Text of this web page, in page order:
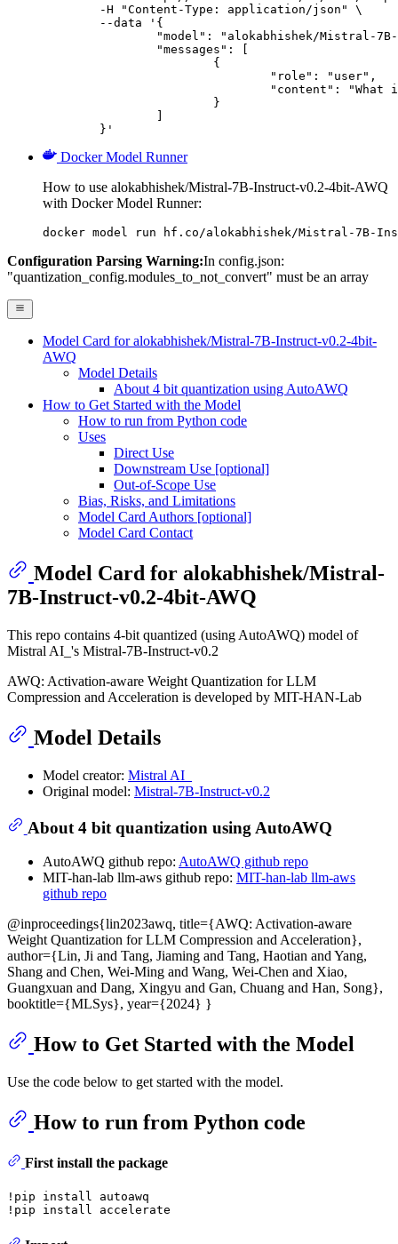
	}'
Docker Model Runner
How to use alokabhishek/Mistral-7B-Instruct-v0.2-4bit-AWQ
with Docker Model Runner:
docker model run hf.co/alokabhishek/Mistral-7B-
Configuration Parsing Warning:In config.json:
"quantization_config.modules_to_not_convert" must be an array
Model Card for alokabhishek/Mistral-7B-Instruct-v0.2-4bit-
AWQ
Model Details
About 4 bit quantization using AutoAWQ
How to Get Started with the Model
How to run from Python code
Uses
Direct Use
Downstream Use [optional]
Out-of-Scope Use
Bias, Risks, and Limitations
Model Card Authors [optional]
Model Card Contact
Model Card for alokabhishek/Mistral-
7B-Instruct-v0.2-4bit-AWQ
This repo contains 4-bit quantized (using AutoAWQ) model of
Mistral AI_'s Mistral-7B-Instruct-v0.2
AWQ: Activation-aware Weight Quantization for LLM
Compression and Acceleration is developed by MIT-HAN-Lab
Model Details
Model creator: Mistral AI_
Original model: Mistral-7B-Instruct-v0.2
About 4 bit quantization using AutoAWQ
AutoAWQ github repo: AutoAWQ github repo
MIT-han-lab llm-aws github repo: MIT-han-lab llm-aws
github repo
@inproceedings{lin2023awq, title={AWQ: Activation-aware
Weight Quantization for LLM Compression and Acceleration},
author={Lin, Ji and Tang, Jiaming and Tang, Haotian and Yang,
Shang and Chen, Wei-Ming and Wang, Wei-Chen and Xiao,
Guangxuan and Dang, Xingyu and Gan, Chuang and Han, Song},
booktitle={MLSys}, year={2024} }
How to Get Started with the Model
Use the code below to get started with the model.
How to run from Python code
First install the package
!pip install autoawq